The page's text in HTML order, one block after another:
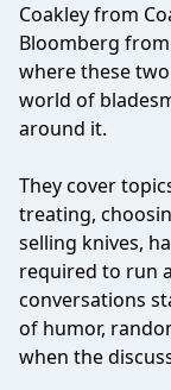
Coakley from
Bloomberg
where these
world of
around it.
They cover
treating,
selling knives,
required to run
conversations
of humor,
when the